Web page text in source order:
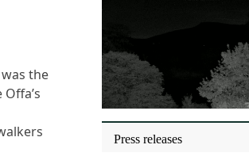
the
Press releases